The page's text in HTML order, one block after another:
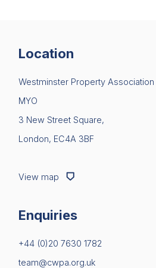
Location
Westminster Property Association
MYO
3 New Street Square,
London, EC4A 3BF
View map
Enquiries
+44 (0)20 7630 1782
team@cwpa.org.uk